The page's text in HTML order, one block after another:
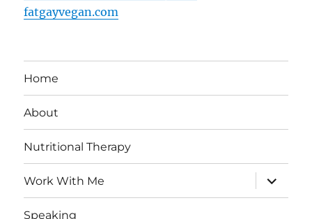
fatgayvegan.com
Home
About
Nutritional Therapy
Work With Me
expand
child
menu
Speaking